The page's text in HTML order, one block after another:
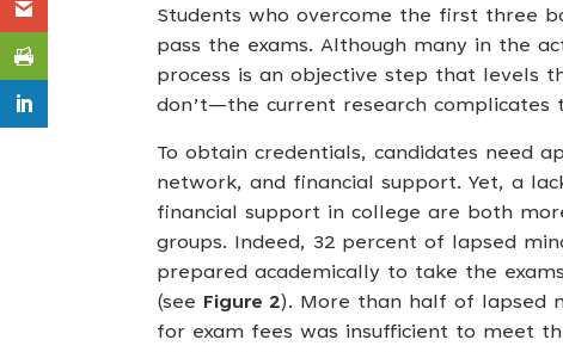
Students who overcome the first three
pass the exams. Although many in the
process is an objective step that levels
don’t—the current research complicates
To obtain credentials, candidates need
network, and financial support. Yet, a
financial support in college are both
groups. Indeed, 32 percent of lapsed
prepared academically to take the
(see
Figure 2). More than half of lapsed
for exam fees was insufficient to meet